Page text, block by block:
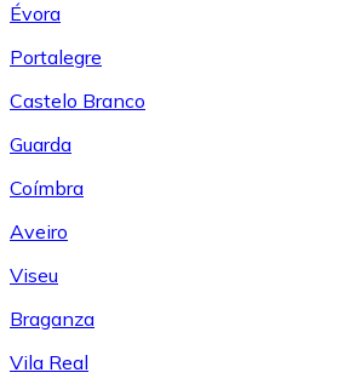
Évora
Portalegre
Castelo Branco
Guarda
Coímbra
Aveiro
Viseu
Braganza
Vila Real